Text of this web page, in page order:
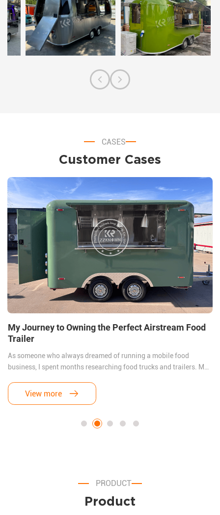
CASES
Customer Cases
My Journey to Owning the Perfect Airstream Food
Trailer
As someone who always dreamed of running a mobile food
business, I spent months researching food trucks and trailers. My
affordability. After exploring countless options, I finally found the
perfect match: an Airstream Food Trailer. Here's why this decision
View more
PRODUCT
Product